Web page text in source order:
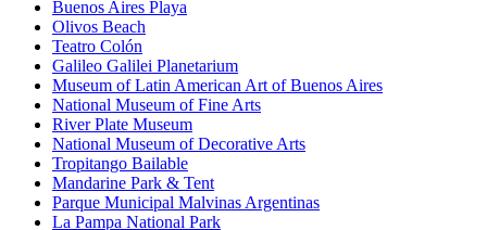
Buenos Aires Playa
Olivos Beach
Teatro Colón
Galileo Galilei Planetarium
Museum of Latin American Art of Buenos Aires
National Museum of Fine Arts
River Plate Museum
National Museum of Decorative Arts
Tropitango Bailable
Mandarine Park & Tent
Parque Municipal Malvinas Argentinas
La Pampa National Park